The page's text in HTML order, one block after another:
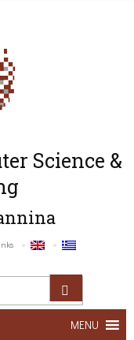
Science &
MENU